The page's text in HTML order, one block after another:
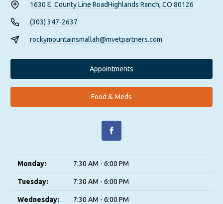
1630 E. County Line RoadHighlands Ranch, CO 80126
(303) 347-2637
rockymountainsmallah@mvetpartners.com
Appointments
Food & Meds
Monday: 7:30 AM - 6:00 PM
Tuesday: 7:30 AM - 6:00 PM
Wednesday: 7:30 AM - 6:00 PM